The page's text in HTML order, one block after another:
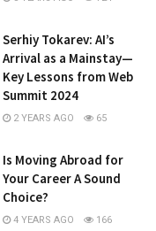
Serhiy Tokarev: AI’s
Arrival as a Mainstay—
Key Lessons from Web
Summit 2024
2 YEARS AGO 65
Is Moving Abroad for
Your Career A Sound
Choice?
4 YEARS AGO 166